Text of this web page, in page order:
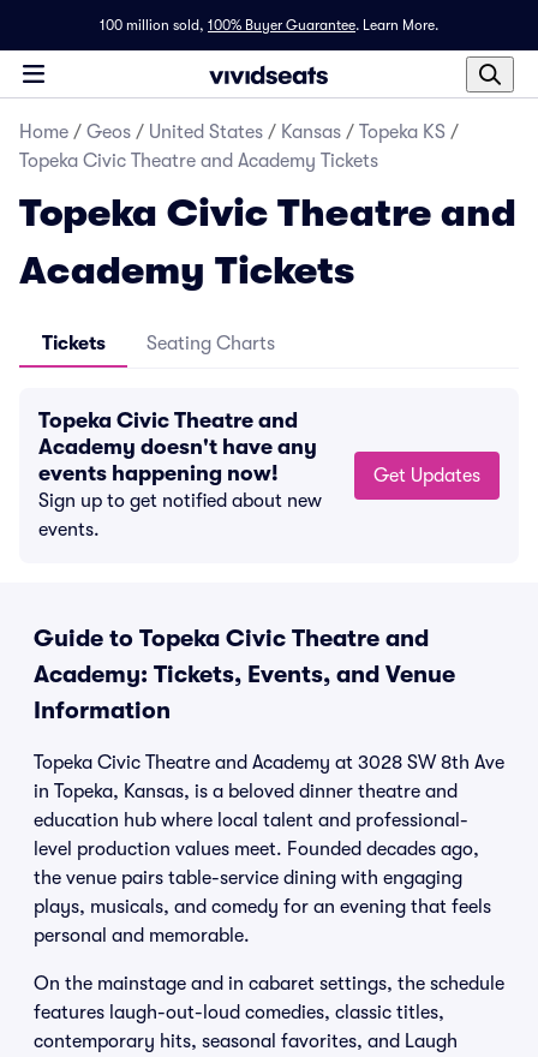
100 million sold, 100% Buyer Guarantee. Learn More.
Home / Geos / United States / Kansas / Topeka KS /
Topeka Civic Theatre and Academy Tickets
Topeka Civic Theatre and
Academy Tickets
Tickets Seating Charts
Topeka Civic Theatre and
Academy doesn't have any
events happening now!
Sign up to get notified about new
events.
Get Updates
Guide to Topeka Civic Theatre and
Academy: Tickets, Events, and Venue
Information
Topeka Civic Theatre and Academy at 3028 SW 8th Ave
in Topeka, Kansas, is a beloved dinner theatre and
education hub where local talent and professional-
level production values meet. Founded decades ago,
the venue pairs table-service dining with engaging
plays, musicals, and comedy for an evening that feels
personal and memorable.
On the mainstage and in cabaret settings, the schedule
features laugh-out-loud comedies, classic titles,
contemporary hits, seasonal favorites, and Laugh